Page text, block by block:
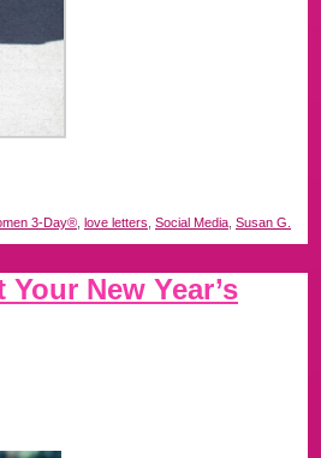
3-Day® love letters Social Media Susan G.
New Year’s